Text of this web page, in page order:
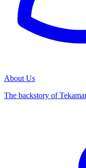
About Us
The backstory of